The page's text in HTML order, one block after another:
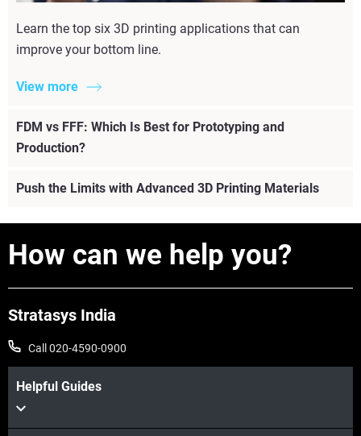
Learn the top six 3D printing applications that can
improve your bottom line.
View more
FDM vs FFF: Which Is Best for Prototyping and
Production?
Push the Limits with Advanced 3D Printing Materials
How can we help you?
Stratasys India
Call 020-4590-0900
Helpful Guides